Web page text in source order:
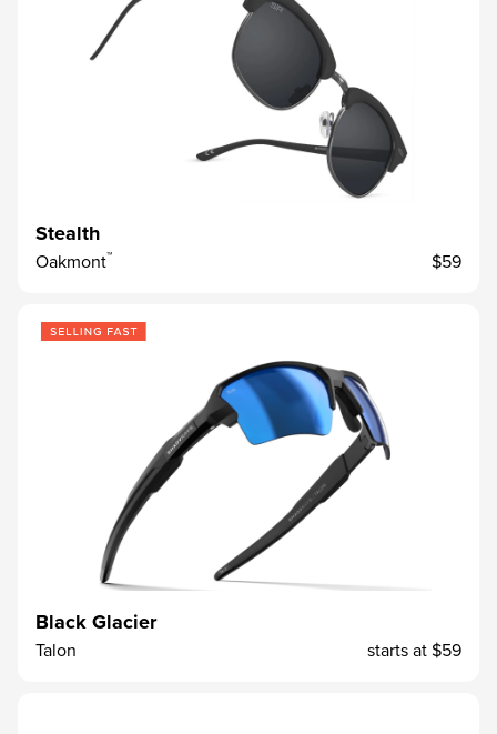
Stealth
Oakmont™ $59
Black Glacier
Talon starts at$59